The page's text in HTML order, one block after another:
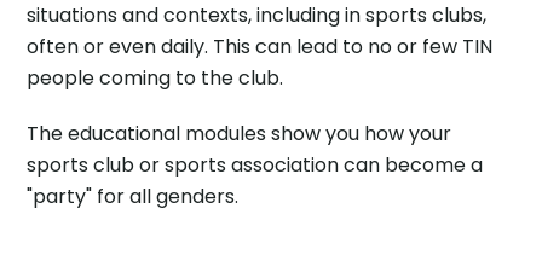
situations and contexts, including in sports clubs,
often or even daily. This can lead to no or few TIN
people coming to the club.
The educational modules show you how your
sports club or sports association can become a
"party" for all genders.